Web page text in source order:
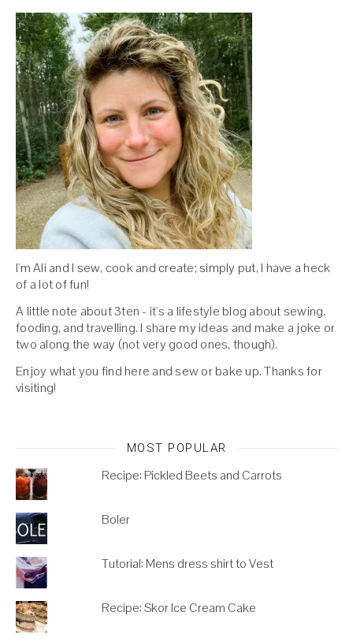
I'm Ali and I sew, cook and create; simply put, I have a heck
of a lot of fun!
A little note about 3ten - it's a lifestyle blog about sewing,
fooding, and travelling. I share my ideas and make a joke or
two along the way (not very good ones, though).
Enjoy what you find here and sew or bake up. Thanks for
visiting!
MOST POPULAR
Recipe: Pickled Beets and Carrots
Boler
Tutorial: Mens dress shirt to Vest
Recipe: Skor Ice Cream Cake